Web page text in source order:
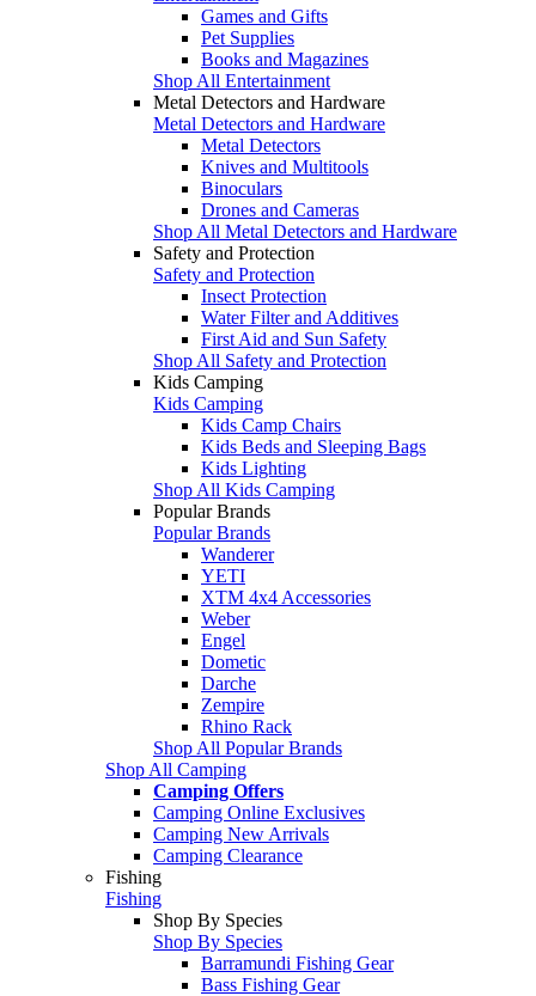
Games and Gifts
Pet Supplies
Books and Magazines
Shop All Entertainment
Metal Detectors and Hardware
Metal Detectors and Hardware
Metal Detectors
Knives and Multitools
Binoculars
Drones and Cameras
Shop All Metal Detectors and Hardware
Safety and Protection
Safety and Protection
Insect Protection
Water Filter and Additives
First Aid and Sun Safety
Shop All Safety and Protection
Kids Camping
Kids Camping
Kids Camp Chairs
Kids Beds and Sleeping Bags
Kids Lighting
Shop All Kids Camping
Popular Brands
Popular Brands
Wanderer
YETI
XTM 4x4 Accessories
Weber
Engel
Dometic
Darche
Zempire
Rhino Rack
Shop All Popular Brands
Shop All Camping
Camping Offers
Camping Online Exclusives
Camping New Arrivals
Camping Clearance
Fishing
Fishing
Shop By Species
Shop By Species
Barramundi Fishing Gear
Bass Fishing Gear